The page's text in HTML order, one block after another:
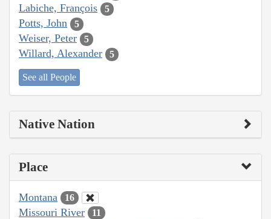
Labiche, François 5
Potts, John 5
Weiser, Peter 5
Willard, Alexander 5
See all People
Native Nation
Place
Montana 16
Missouri River 11